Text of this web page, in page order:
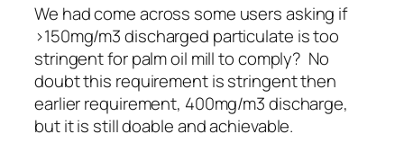
We had come across some users asking if
>150mg/m3 discharged particulate is too
stringent for palm oil mill to comply? No
doubt this requirement is stringent then
earlier requirement, 400mg/m3 discharge,
but it is stilldoable and achievable.